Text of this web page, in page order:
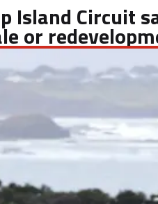
Island Circuit
or